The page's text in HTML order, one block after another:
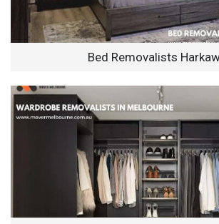
Bed Removalists